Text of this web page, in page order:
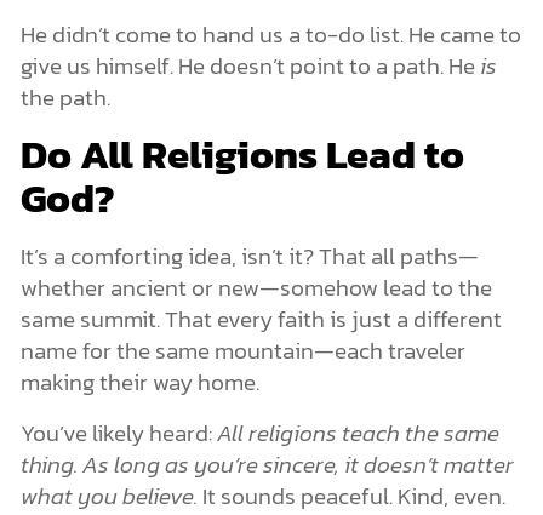
He didn’t come to hand us a to-do list. He came to
give us himself. He doesn’t point to a path. Heis
the path.
Do All Religions Lead to
God?
It’s a comforting idea, isn’t it? That all paths—
whether ancient or new—somehow lead to the
same summit. That every faith is just a different
name for the same mountain—each traveler
making their way home.
You’ve likely heard:All religions teach the same
thing. As long as you’re sincere, it doesn’t matter
what you believe. It sounds peaceful. Kind, even.